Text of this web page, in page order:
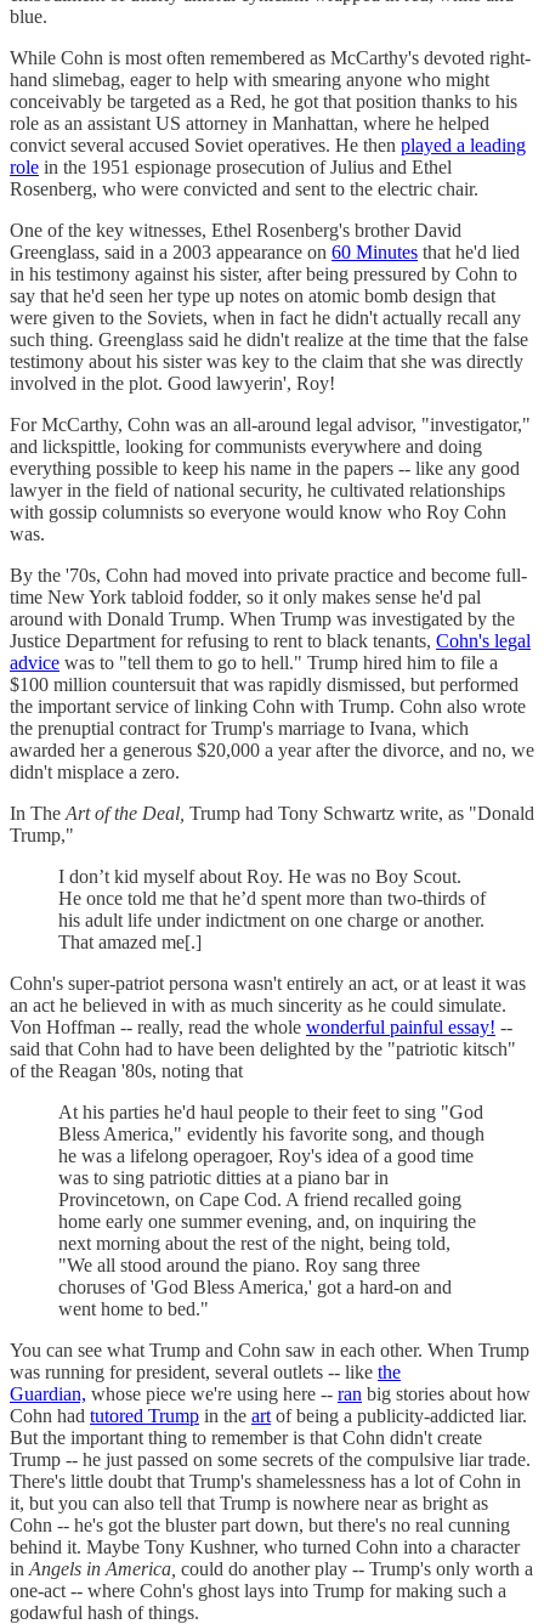
blue.
While Cohn is most often remembered as McCarthy's devoted right-
hand slimebag, eager to help with smearing anyone who might
conceivably be targeted as a Red, he got that position thanks to his
role as an assistant US attorney in Manhattan, where he helped
convict several accused Soviet operatives. He then played a leading
role in the 1951 espionage prosecution of Julius and Ethel
Rosenberg, who were convicted and sent to the electric chair.
One of the key witnesses, Ethel Rosenberg's brother David
Greenglass, said in a 2003 appearance on 60 Minutes that he'd lied
in his testimony against his sister, after being pressured by Cohn to
say that he'd seen her type up notes on atomic bomb design that
were given to the Soviets, when in fact he didn't actually recall any
such thing. Greenglass said he didn't realize at the time that the false
testimony about his sister was key to the claim that she was directly
involved in the plot. Good lawyerin', Roy!
For McCarthy, Cohn was an all-around legal advisor, "investigator,"
and lickspittle, looking for communists everywhere and doing
everything possible to keep his name in the papers -- like any good
lawyer in the field of national security, he cultivated relationships
with gossip columnists so everyone would know who Roy Cohn
was.
By the '70s, Cohn had moved into private practice and become full-
time New York tabloid fodder, so it only makes sense he'd pal
around with Donald Trump. When Trump was investigated by the
Justice Department for refusing to rent to black tenants, Cohn's legal
advice was to "tell them to go to hell." Trump hired him to file a
$100 million countersuit that was rapidly dismissed, but performed
the important service of linking Cohn with Trump. Cohn also wrote
the prenuptial contract for Trump's marriage to Ivana, which
awarded her a generous $20,000 a year after the divorce, and no, we
didn't misplace a zero.
In The Art of the Deal, Trump had Tony Schwartz write, as "Donald
Trump,"
I don’t kid myself about Roy. He was no Boy Scout.
He once told me that he’d spent more than two-thirds of
his adult life under indictment on one charge or another.
That amazed me[.]
Cohn's super-patriot persona wasn't entirely an act, or at least it was
an act he believed in with as much sincerity as he could simulate.
Von Hoffman -- really, read the whole wonderful painful essay! --
said that Cohn had to have been delighted by the "patriotic kitsch"
of the Reagan '80s, noting that
At his parties he'd haul people to their feet to sing "God
Bless America," evidently his favorite song, and though
he was a lifelong operagoer, Roy's idea of a good time
was to sing patriotic ditties at a piano bar in
Provincetown, on Cape Cod. A friend recalled going
home early one summer evening, and, on inquiring the
next morning about the rest of the night, being told,
"We all stood around the piano. Roy sang three
choruses of 'God Bless America,' got a hard-on and
went home to bed."
You can see what Trump and Cohn saw in each other. When Trump
was running for president, several outlets -- like the
Guardian, whose piece we're using here -- ran big stories about how
Cohn had tutored Trump in the art of being a publicity-addicted liar.
But the important thing to remember is that Cohn didn't create
Trump -- he just passed on some secrets of the compulsive liar trade.
There's little doubt that Trump's shamelessness has a lot of Cohn in
it, but you can also tell that Trump is nowhere near as bright as
Cohn -- he's got the bluster part down, but there's no real cunning
behind it. Maybe Tony Kushner, who turned Cohn into a character
in Angels in America, could do another play -- Trump's only worth a
one-act -- where Cohn's ghost lays into Trump for making such a
godawful hash of things.